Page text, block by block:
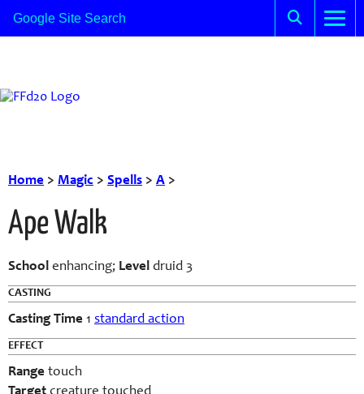
Home > Magic > Spells > A >
Ape Walk
School enhancing; Level druid 3
CASTING
Casting Time 1 standard action
EFFECT
Range touch